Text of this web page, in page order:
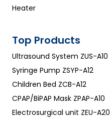
Heater
Top Products
Ultrasound System ZUS-A10
Syringe Pump ZSYP-A12
Children Bed ZCB-A12
CPAP/BiPAP Mask ZPAP-A10
Electrosurgical unit ZEU-A20